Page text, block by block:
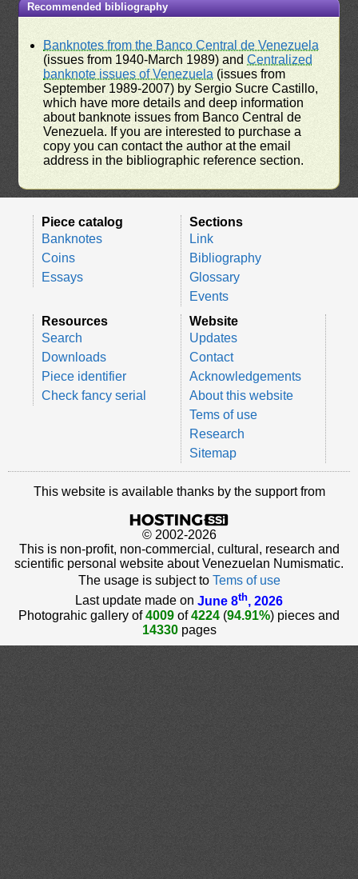
Recommended bibliography
Banknotes from the Banco Central de Venezuela
(issues from 1940-March 1989) andCentralized
banknote issues of Venezuela (issues from
September 1989-2007) by Sergio Sucre Castillo,
which have more details and deep information
about banknote issues from Banco Central de
Venezuela. If you are interested to purchase a
copy you can contact the author at the email
address in the bibliographic reference section.
Piece catalog
Banknotes
Coins
Essays
Sections
Link
Bibliography
Glossary
Events
Resources
Search
Downloads
Piece identifier
Check fancy serial
Website
Updates
Contact
Acknowledgements
About this website
Tems of use
Research
Sitemap
This website is available thanks by the support from
© 2002-2026
This is non-profit, non-commercial, cultural, research and
scientific personal website about Venezuelan Numismatic.
The usage is subject to Tems of use
Last update made on June 8th, 2026
Photograhic gallery of4009 of4224 (94.91%) pieces and
14330pages